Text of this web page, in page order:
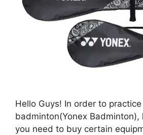
Hello Guys! In order to practice
badminton(Yonex
you need to buy certain